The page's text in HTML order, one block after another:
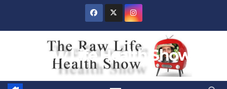
Raw Life Health Show